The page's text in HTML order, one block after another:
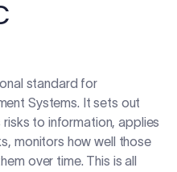
standard for
Systems. It sets out
to information, applies
monitors how well those
over time. This is all